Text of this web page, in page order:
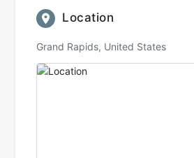
Location
Grand Rapids, United States